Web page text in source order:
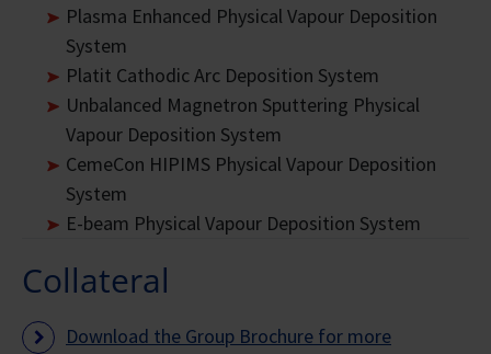
Plasma Enhanced Physical Vapour Deposition
System
Platit Cathodic Arc Deposition System
Unbalanced Magnetron Sputtering Physical
Vapour Deposition System
CemeCon HIPIMS Physical Vapour Deposition
System
E-beam Physical Vapour Deposition System
Collateral
Download the Group Brochure for more